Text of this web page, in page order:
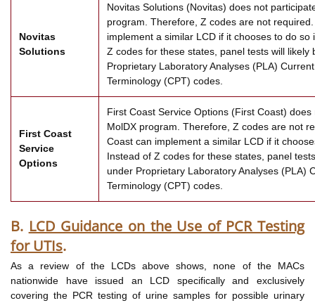
Novitas
Solutions
Novitas Solutions (Novitas) does not
program. Therefore, Z codes are not
implement a similar LCD if it chooses to do
Z codes for these states, panel tests will likely
Proprietary Laboratory Analyses (PLA)
Terminology (CPT) codes.
First Coast
Service
Options
First Coast Service Options (First Coast)
MolDX program. Therefore, Z codes are not
Coast can implement a similar LCD if it
Instead of Z codes for these states, panel
under Proprietary Laboratory Analyses (PLA)
Terminology (CPT) codes.
B. LCD Guidance on the Use of PCR Testing
for UTIs.
As a review of the LCDs above shows, none of the MACs
nationwide have issued an LCD specifically and exclusively
covering the PCR testing of urine samples for possible urinary